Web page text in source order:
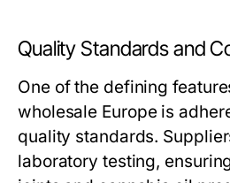
Quality Standards and
One of the defining
wholesale Europe is
quality standards.
laboratory testing,